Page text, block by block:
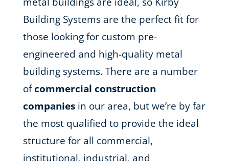
Building Systems are the perfect fit for
those looking for custom pre-
engineered and high-quality metal
building systems. There are a number
ofcommercial construction
companies in our area, but we’re by far
the most qualified to provide the ideal
structure for all commercial,
institutional, industrial, and